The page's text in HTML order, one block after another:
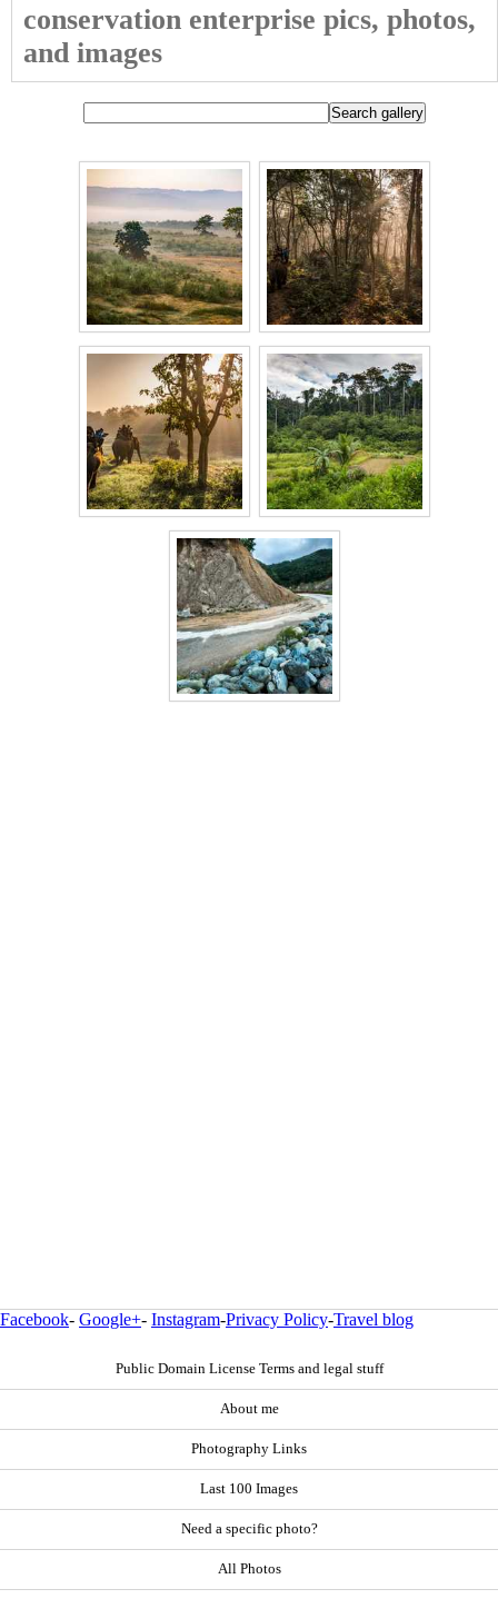
conservation enterprise pics, photos,
and images
Facebook- Google+- Instagram-Privacy Policy-Travel blog
Public Domain License Terms and legal stuff
About me
Photography Links
Last 100 Images
Need a specific photo?
All Photos